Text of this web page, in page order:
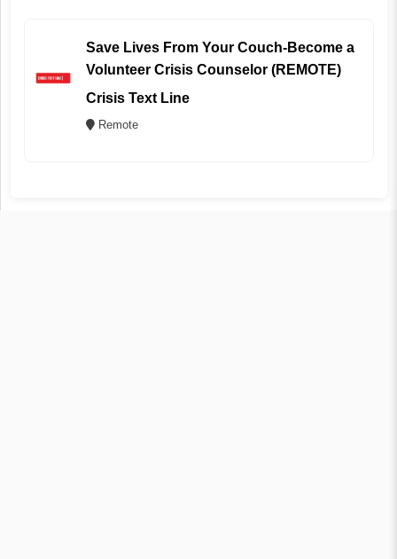
Save Lives From Your Couch-Become a
Volunteer Crisis Counselor (REMOTE)
Crisis Text Line
Remote